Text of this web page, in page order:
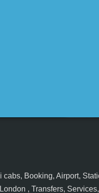
cabs, Booking, Airport,
, Transfers,